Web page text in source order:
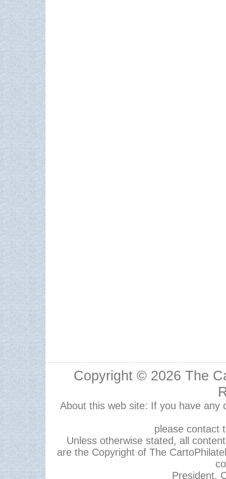
Copyright © 2026 The
About this web site: If you have any
please contact
Unless otherwise stated, all
are the Copyright of The
President,